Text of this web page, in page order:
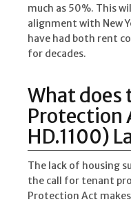
much as 50%. This
alignment with New
have had both rent
for decades.
What does
Protection
HD.1100)
The lack of housing
the call for tenant
Protection Act